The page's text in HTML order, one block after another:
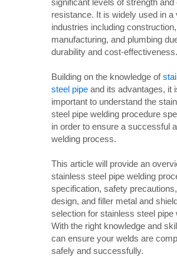
resistance. It is widely used in a
industries including construction,
manufacturing, and plumbing
durability and cost-effectiveness.
Building on the knowledge of
steel pipe and its advantages, it
important to understand the
steel pipe welding procedure
in order to ensure a successful
welding process.
This article will provide an
stainless steel pipe welding
specification, safety
design, and filler metal and
selection for stainless steel pipe
With the right knowledge and
can ensure your welds are
safely and successfully.